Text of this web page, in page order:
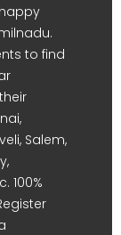
to find
Salem,
100%